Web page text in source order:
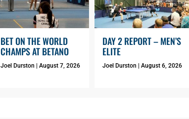
BET ON THE WORLD
CHAMPS AT BETANO
Joel Durston August 7, 2026
DAY 2 REPORT – MEN’S
ELITE
Joel Durston August 6, 2026